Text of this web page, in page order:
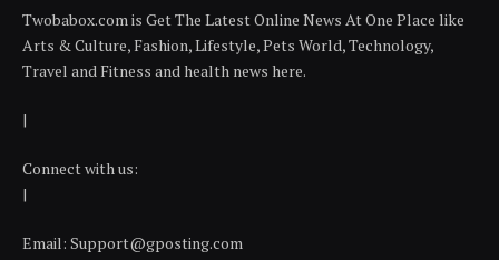
Twobabox.com is Get The Latest Online News At One Place like
Arts & Culture, Fashion, Lifestyle, Pets World, Technology,
Travel and Fitness and health news here.
|
Connect with us:
|
Email: Support@gposting.com